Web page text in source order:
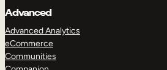
Advanced
Advanced Analytics
eCommerce
Communities